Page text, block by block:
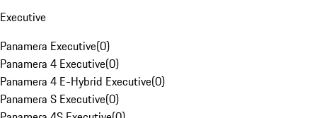
Executive
Panamera Executive(0)
Panamera 4 Executive(0)
Panamera 4 E-Hybrid Executive(0)
Panamera S Executive(0)